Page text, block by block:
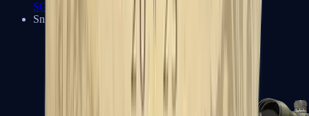
SG 553
Sniper Rifles